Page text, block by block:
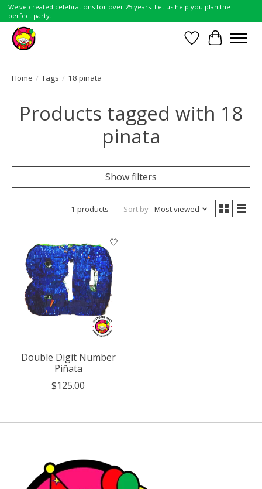
We've created celebrations for over 25 years. Let us help you plan the
perfect party.
Wish List
Cart
Home / Tags / 18 pinata
Products tagged with 18
pinata
Show filters
1 products Sort by Most viewed
Double Digit Number
Piñata
$125.00